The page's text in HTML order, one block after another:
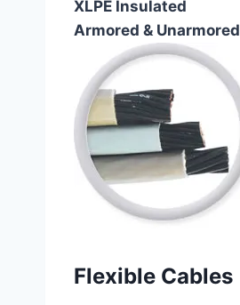
XLPE Insulated
Armored & Unarmored
Flexible Cables